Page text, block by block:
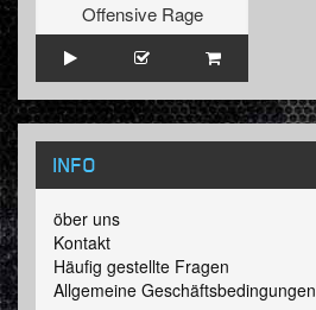
Offensive Rage
INFO
öber uns
Kontakt
Häufig gestellte Fragen
Allgemeine Geschäftsbedingungen